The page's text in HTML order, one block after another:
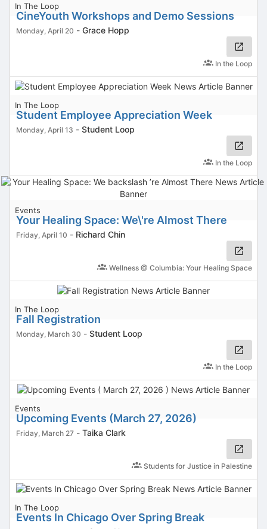
In The Loop
CineYouth Workshops and Demo Sessions
Monday, April 20 - Grace Hopp
In the Loop
In The Loop
Student Employee Appreciation Week
Monday, April 13 - Student Loop
In the Loop
Events
Your Healing Space: We\'re Almost There
Friday, April 10 - Richard Chin
Wellness @ Columbia: Your Healing Space
In The Loop
Fall Registration
Monday, March 30 - Student Loop
In the Loop
Events
Upcoming Events (March 27, 2026)
Friday, March 27 - Taika Clark
Students for Justice in Palestine
In The Loop
Events In Chicago Over Spring Break